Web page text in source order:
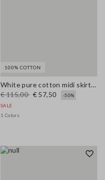
100% COTTON
White pure cotton midi skirt with broderie anglaise hem
€ 115,00 € 57,50
-50%
SALE
1 Colors